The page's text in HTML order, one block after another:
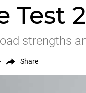
Test
strengths
Share